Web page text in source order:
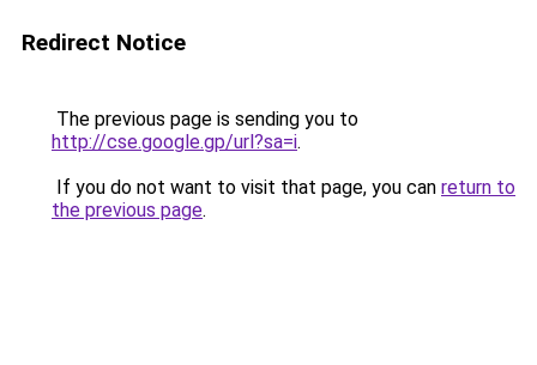
Redirect Notice
The previous page is sending you to
http://cse.google.gp/url?sa=i.
If you do not want to visit that page, you can return to
the previous page.